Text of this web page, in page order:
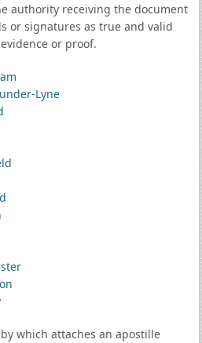
authority receiving the document
or signatures as true and valid
or proof.
Lyne
which attaches an apostille